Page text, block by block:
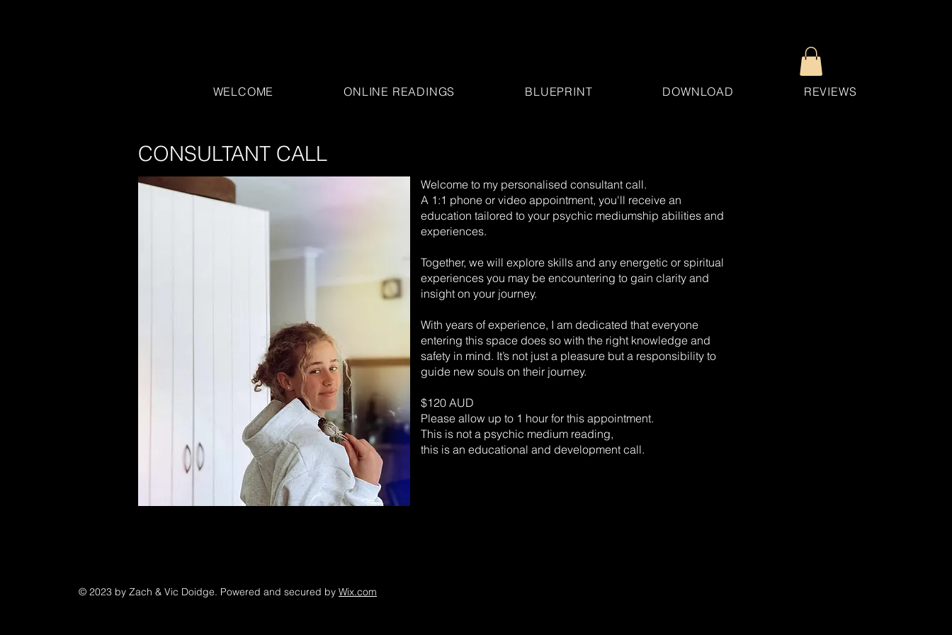
WELCOME ONLINE READINGS BLUEPRINT DOWNLOAD REVIEWS
CONSULTANT CALL
Welcome to my personalised consultant call.
A 1:1 phone or video appointment, you'll receive an
education tailored to your psychic mediumship abilities and
experiences.
Together, we will explore skills and any energetic or spiritual
experiences you may be encountering to gain clarity and
insight on your journey.
With years of experience, I am dedicated that everyone
entering this space does so with the right knowledge and
safety in mind. It’s not just a pleasure but a responsibility to
guide new souls on their journey.
$120 AUD
Please allow up to 1 hour for this appointment.
This is not a psychic medium reading,
this is an educational and development call.
© 2023 by Zach & Vic Doidge. Powered and secured by Wix.com